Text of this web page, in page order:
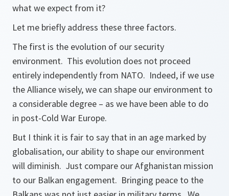
what we expect from it?
Let me briefly address these three factors.
The first is the evolution of our security
environment. This evolution does not proceed
entirely independently from NATO. Indeed, if we use
the Alliance wisely, we can shape our environment to
a considerable degree – as we have been able to do
in post-Cold War Europe.
But I think it is fair to say that in an age marked by
globalisation, our ability to shape our environment
will diminish. Just compare our Afghanistan mission
to our Balkan engagement. Bringing peace to the